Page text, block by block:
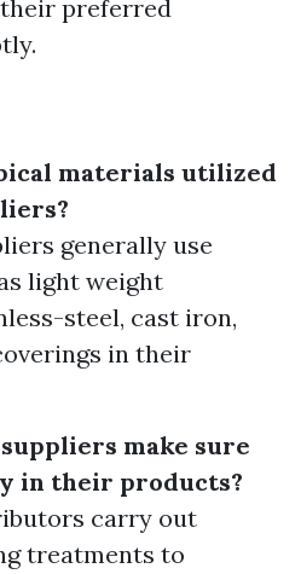
preferred
materials utilized
generally use
light weight
steel, cast iron,
in their
make sure
in their products?
carry out
treatments to